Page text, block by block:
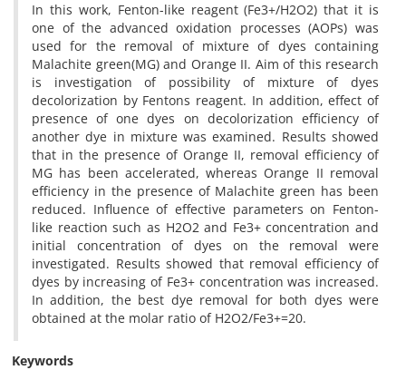
In this work, Fenton-like reagent (Fe3+/H2O2) that it is
one of the advanced oxidation processes (AOPs) was
used for the removal of mixture of dyes containing
Malachite green(MG) and Orange II. Aim of this research
is investigation of possibility of mixture of dyes
decolorization by Fentons reagent. In addition, effect of
presence of one dyes on decolorization efficiency of
another dye in mixture was examined. Results showed
that in the presence of Orange II, removal efficiency of
MG has been accelerated, whereas Orange II removal
efficiency in the presence of Malachite green has been
reduced. Influence of effective parameters on Fenton-
like reaction such as H2O2 and Fe3+ concentration and
initial concentration of dyes on the removal were
investigated. Results showed that removal efficiency of
dyes by increasing of Fe3+ concentration was increased.
In addition, the best dye removal for both dyes were
obtained at the molar ratio of H2O2/Fe3+=20.
Keywords